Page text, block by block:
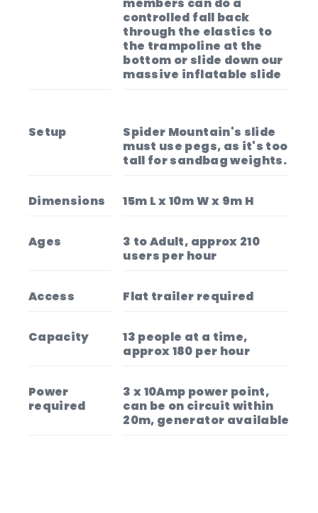
controlled fall back
through the elastics to
the trampoline at the
bottom or slide down our
massive inflatable slide
Setup
Spider Mountain's slide
must use pegs, as it's too
tall for sandbag weights.
Dimensions 15m L x 10m W x 9m H
Ages
3 to Adult, approx 210
users per hour
Access Flat trailer required
Capacity
13 people at a time,
approx 180 per hour
Power
required
3 x 10Amp power point,
can be on circuit within
20m, generator available